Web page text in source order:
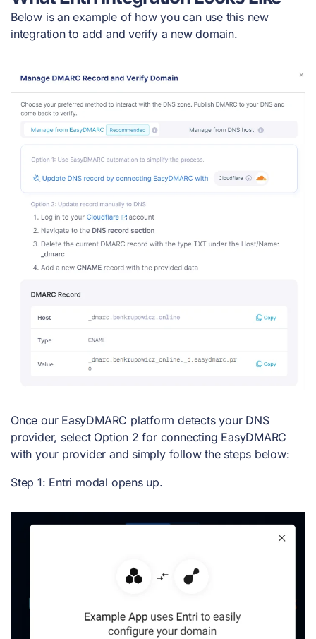
Below is an example of how you can use this new
integration to add and verify a new domain.
Once our EasyDMARC platform detects your DNS
provider, select Option 2 for connecting EasyDMARC
with your provider and simply follow the steps below:
Step 1: Entri modal opens up.